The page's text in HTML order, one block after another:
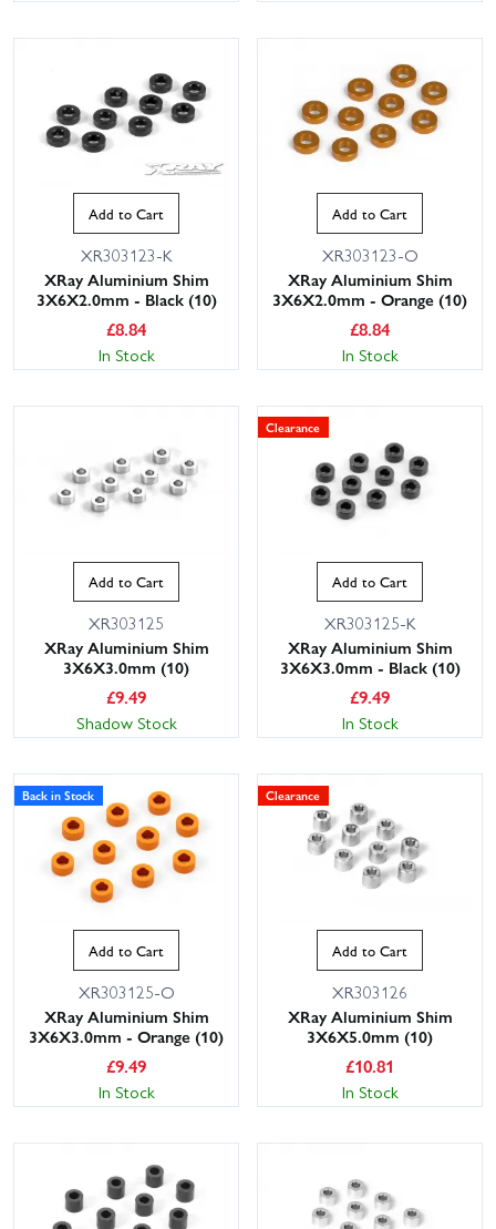
Add to Cart
XR303123-K
XRay Aluminium Shim
3X6X2.0mm - Black (10)
£8.84
In Stock
Add to Cart
XR303123-O
XRay Aluminium Shim
3X6X2.0mm - Orange (10)
£8.84
In Stock
Add to Cart
XR303125
XRay Aluminium Shim
3X6X3.0mm (10)
£9.49
Shadow Stock
Clearance
Add to Cart
XR303125-K
XRay Aluminium Shim
3X6X3.0mm - Black (10)
£9.49
In Stock
Back in Stock
Add to Cart
XR303125-O
XRay Aluminium Shim
3X6X3.0mm - Orange (10)
£9.49
In Stock
Clearance
Add to Cart
XR303126
XRay Aluminium Shim
3X6X5.0mm (10)
£10.81
In Stock